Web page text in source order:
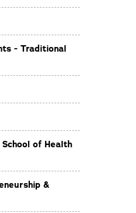
- Traditional
of Health
&